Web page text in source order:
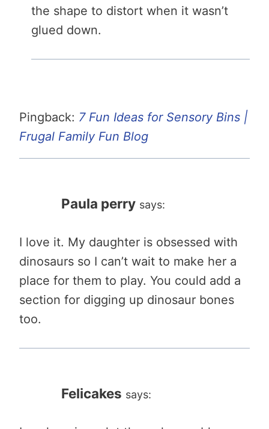
the shape to distort when it wasn’t
glued down.
Pingback: 7 Fun Ideas for Sensory Bins |
Frugal Family Fun Blog
Paula perry says:
I love it. My daughter is obsessed with
dinosaurs so I can’t wait to make her a
place for them to play. You could add a
section for digging up dinosaur bones
too.
Felicakes says: